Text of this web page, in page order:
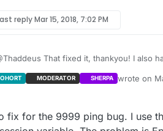
replyMar 15, 2018, 7:02 PM
That fixed it, thankyou! I also
threw an error saying couldn’t connect
9999 still.
MODERATOR SHERPA wrote on
last edited
fix for the 9999 ping bug. I use